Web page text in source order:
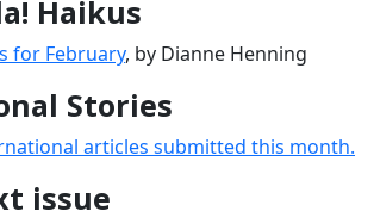
Haikus
for February, by Dianne Henning
Stories
articles submitted this month.
issue